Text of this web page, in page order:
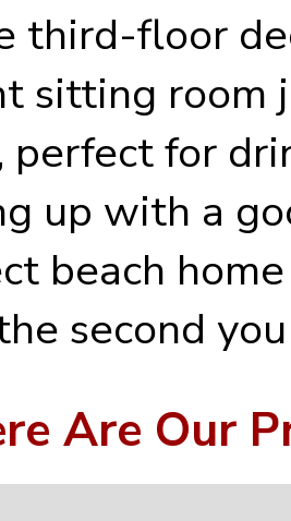
third-floor
sitting room
perfect for
up with a
beach
second
Are Our